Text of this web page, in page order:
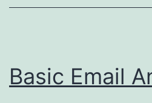
Basic Email